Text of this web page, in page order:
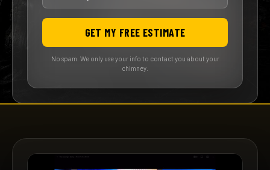
GET MY FREE ESTIMATE
No spam. We only use your info to contact you about your
chimney.